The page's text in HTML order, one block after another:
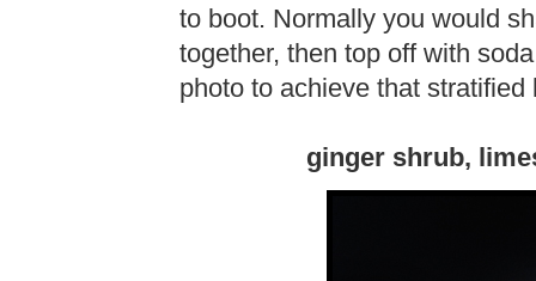
to boot. Normally you would
together, then top off with
photo to achieve that stratified
ginger shrub,